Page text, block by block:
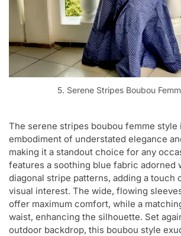
5. Serene Stripes Boubou
The serene stripes boubou femme style
embodiment of understated elegance
making it a standout choice for any
features a soothing blue fabric adorned
diagonal stripe patterns, adding a touch
visual interest. The wide, flowing
offer maximum comfort, while a
waist, enhancing the silhouette. Set
outdoor backdrop, this boubou style